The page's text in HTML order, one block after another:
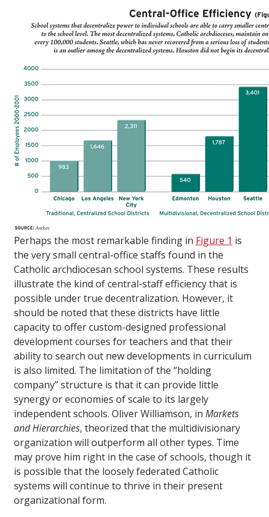
Perhaps the most remarkable finding in Figure 1 is
the very small central-office staffs found in the
Catholic archdiocesan school systems. These results
illustrate the kind of central-staff efficiency that is
possible under true decentralization. However, it
should be noted that these districts have little
capacity to offer custom-designed professional
development courses for teachers and that their
ability to search out new developments in curriculum
is also limited. The limitation of the “holding
company” structure is that it can provide little
synergy or economies of scale to its largely
independent schools. Oliver Williamson, in Markets
and Hierarchies, theorized that the multidivisionary
organization will outperform all other types. Time
may prove him right in the case of schools, though it
is possible that the loosely federated Catholic
systems will continue to thrive in their present
organizational form.